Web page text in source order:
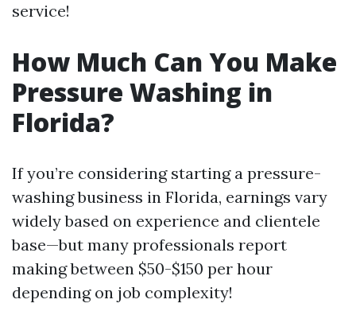
service!
How Much Can You Make
Pressure Washing in
Florida?
If you’re considering starting a pressure-
washing business in Florida, earnings vary
widely based on experience and clientele
base—but many professionals report
making between $50-$150 per hour
depending on job complexity!